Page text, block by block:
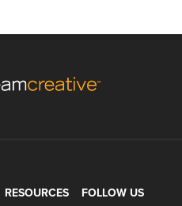
RESOURCES
FOLLOW US